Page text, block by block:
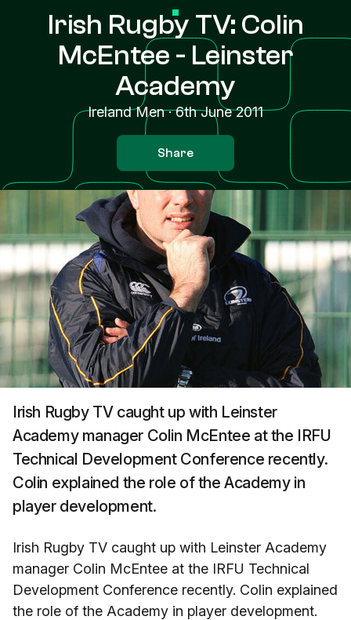
Irish Rugby TV: Colin
McEntee - Leinster
Academy
Ireland Men·6th June 2011
Share
Irish Rugby TV caught up with Leinster
Academy manager Colin McEntee at the IRFU
Technical Development Conference recently.
Colin explained the role of the Academy in
player development.
Irish Rugby TV caught up with Leinster Academy
manager Colin McEntee at the IRFU Technical
Development Conference recently. Colin explained
the role of the Academy in player development.